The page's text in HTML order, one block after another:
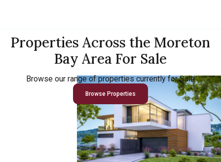
Properties Across the Moreton
Bay Area For Sale
Browse our range of properties currently for Sale
Browse Properties